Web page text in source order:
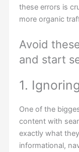
these errors is
more organic
Avoid
and start
1.
One of the
content with
exactly what
informational,